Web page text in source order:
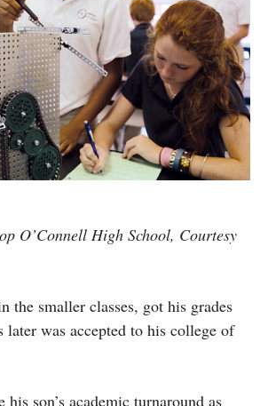
O’Connell High School, Courtesy
the smaller classes, got his grades
later was accepted to his college of
his son’s academic turnaround as